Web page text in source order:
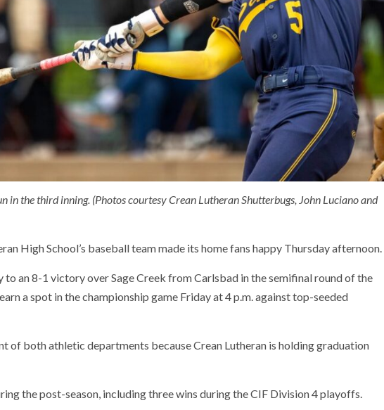
in the third inning. (Photos courtesy Crean Lutheran Shutterbugs, John Lucianoand
High School’s baseball team made its home fans happy Thursday afternoon.
to an 8-1 victory over Sage Creek from Carlsbad in the semifinal round of the
a spot in the championship game Friday at 4 p.m. against top-seeded
of both athletic departments because Crean Lutheran is holding graduation
the post-season, including three wins during the CIF Division 4 playoffs.